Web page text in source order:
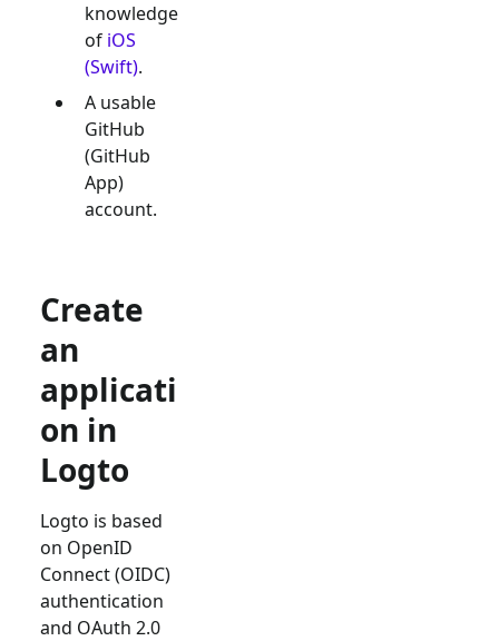
knowledge
of iOS
(Swift).
A usable
GitHub
(GitHub
App)
account.
Create
an
applicati
on in
Logto
Logto is based
on OpenID
Connect (OIDC)
authentication
and OAuth 2.0